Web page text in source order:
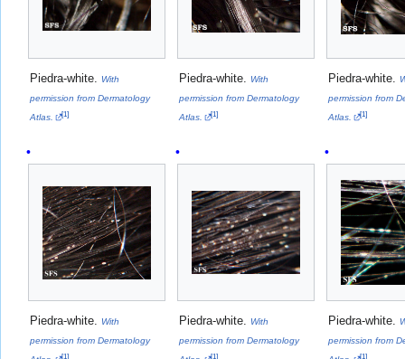
Piedra-white. With
permission from Dermatology
Atlas.
[1]
Piedra-white. With
permission from Dermatology
Atlas.
[1]
Piedra-white.
permission from
Atlas.
[1]
Piedra-white. With
permission from Dermatology
[1]
Piedra-white. With
permission from Dermatology
[1]
Piedra-white.
permission from
[1]